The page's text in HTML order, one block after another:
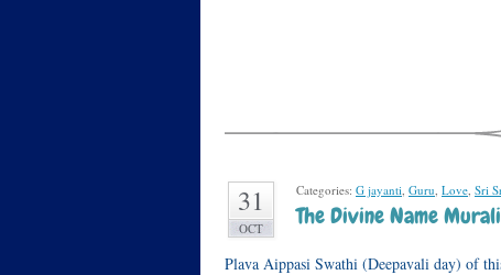
31
OCT
Categories: G jayanti, Guru, Love, Sri
The Divine Name
Plava Aippasi Swathi (Deepavali day) of